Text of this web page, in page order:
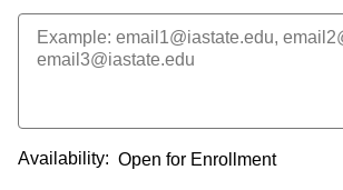
Availability: Open for Enrollment